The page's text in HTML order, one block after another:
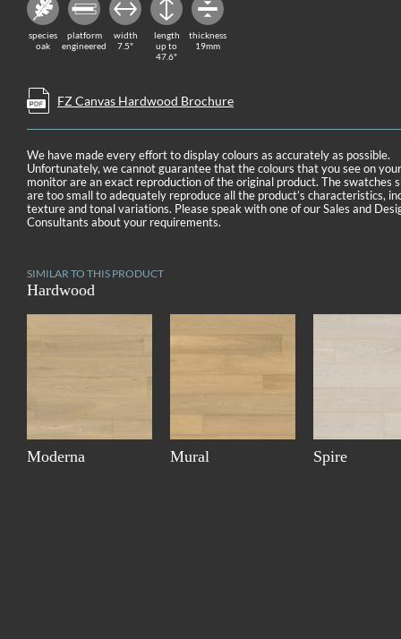
species
oak
platform
engineered
width
7.5"
length
up to
47.6"
thickness
19mm
FZ Canvas Hardwood Brochure
We have made every effort to display colours as accurately as possible.
Unfortunately, we cannot guarantee that the colours that you see on your
monitor are an exact reproduction of the original product. The swatches
are too small to adequately reproduce all the product’s characteristics,
texture and tonal variations. Please speak with one of our Sales and
Consultants about your requirements.
SIMILAR TO THIS PRODUCT
Hardwood
Moderna Mural Spire